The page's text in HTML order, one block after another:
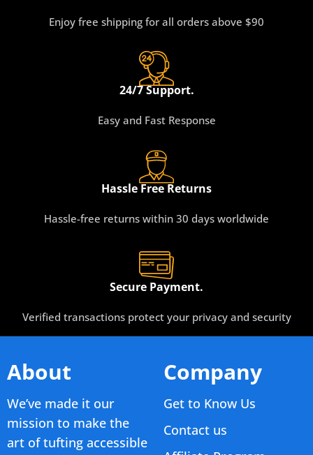
Enjoy free shipping for all orders above $90
24/7 Support.
Easy and Fast Response
Hassle Free Returns
Hassle-free returns within 30 days worldwide
Secure Payment.
Verified transactions protect your privacy and security
About
We’ve made it our
mission to make the
art of tufting accessible
Company
Get to Know Us
Contact us